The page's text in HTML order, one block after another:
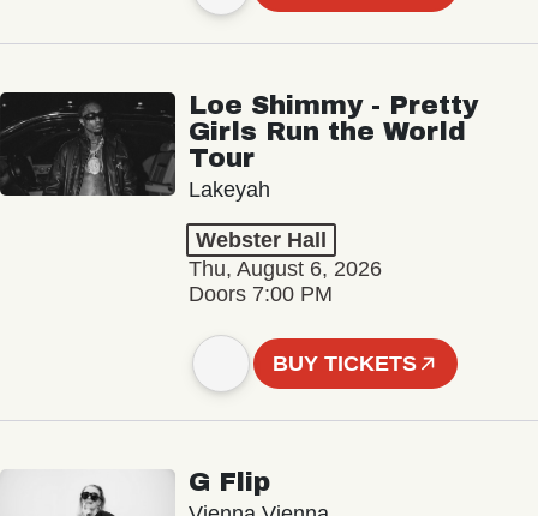
Loe Shimmy - Pretty
Girls Run the World
Tour
Lakeyah
Webster Hall
Thu, August 6, 2026
Doors 7:00 PM
BUY TICKETS
G Flip